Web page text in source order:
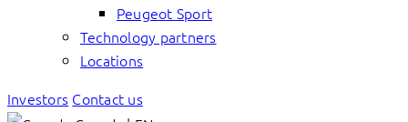
Peugeot Sport
Technology partners
Locations
Investors Contact us